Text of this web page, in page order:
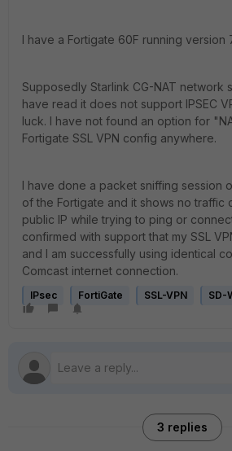
I have a Fortigate 60F running version
Supposedly Starlink CG-NAT network
have read it does not support IPSEC
luck. I have not found an option for
Fortigate SSL VPN config anywhere.
I have done a packet sniffing session
of the Fortigate and it shows no traffic
public IP while trying to ping or
confirmed with support that my SSL
and I am successfully using identical
Comcast internet connection.
IPsec FortiGate SSL-VPN SD-
3 replies